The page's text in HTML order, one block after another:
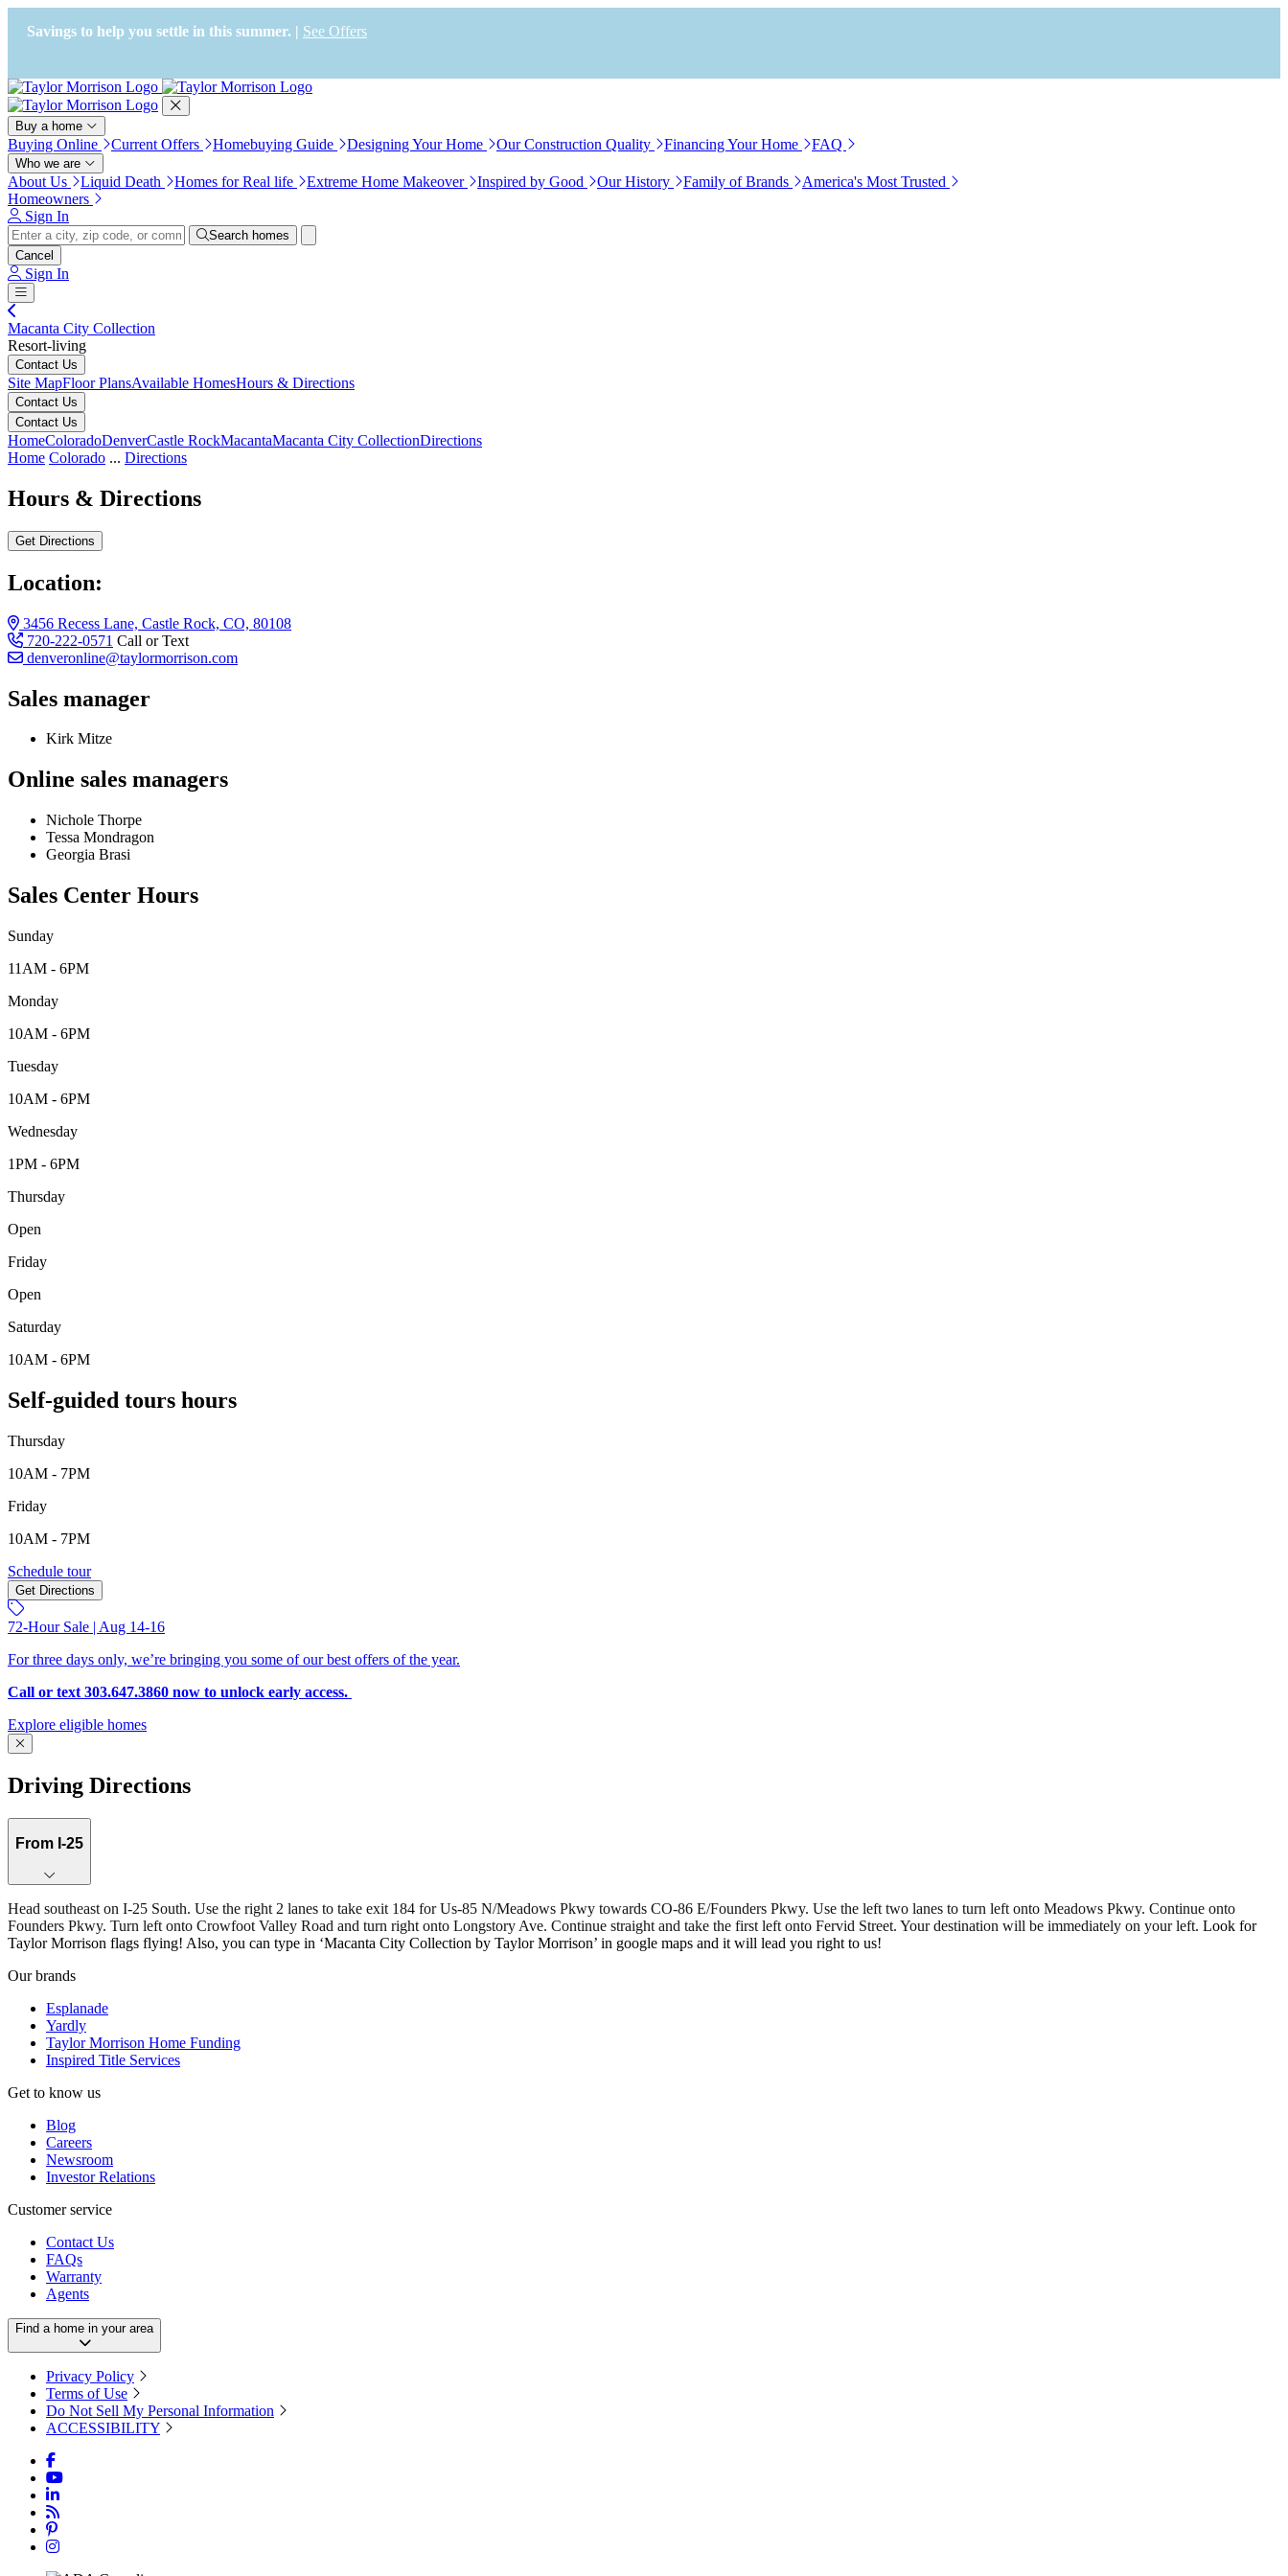
Press Alt+1 for screen-reader
mode, Alt+0 to cancel
Accessibility Screen-Reader
Guide, Feedback, and Issue
Reporting | New window
Savings to help you settle in this summer. | See Offers
Buy a home
Buying Online Current Offers Homebuying Guide Designing Your Home Our Construction Quality Financing Your Home FAQ
Who we are
About Us Liquid Death Homes for Real life Extreme Home Makeover Inspired by Good Our History Family of Brands
America's Most Trusted
Homeowners
Sign In
Search homes
Cancel
Sign In
Macanta City Collection
Resort-living
Contact Us
Site MapFloor PlansAvailable HomesHours & Directions
Contact Us
Contact Us
HomeColoradoDenverCastle RockMacantaMacanta City CollectionDirections
Home Colorado ... Directions
Hours & Directions
Get Directions
Location:
3456 Recess Lane, Castle Rock, CO, 80108
720-222-0571 Call or Text
denveronline@taylormorrison.com
Sales manager
Kirk Mitze
Online sales managers
Nichole Thorpe
Tessa Mondragon
Georgia Brasi
Sales Center Hours
Sunday
11AM - 6PM
Monday
10AM - 6PM
Tuesday
10AM - 6PM
Wednesday
1PM - 6PM
Thursday
Open
Friday
Open
Saturday
10AM - 6PM
Self-guided tours hours
Thursday
10AM - 7PM
Friday
10AM - 7PM
Schedule tour
Get Directions
72-Hour Sale | Aug 14-16
For three days only, we’re bringing you some of our best offers of the year.
Call or text 303.647.3860 now to unlock early access.
Explore eligible homes
Driving Directions
From I-25
Head southeast on I-25 South. Use the right 2 lanes to take exit 184 for Us-85 N/Meadows Pkwy towards CO-86 E/Founders Pkwy. Use the left two lanes to turn left onto Meadows Pkwy. Continue onto
Founders Pkwy. Turn left onto Crowfoot Valley Road and turn right onto Longstory Ave. Continue straight and take the first left onto Fervid Street. Your destination will be immediately on your left. Look for
Taylor Morrison flags flying! Also, you can type in ‘Macanta City Collection by Taylor Morrison’ in google maps and it will lead you right to us!
Our brands
Esplanade
Yardly
Taylor Morrison Home Funding
Inspired Title Services
Get to know us
Blog
Careers
Newsroom
Investor Relations
Customer service
Contact Us
FAQs
Warranty
Agents
Find a home in your area
Privacy Policy
Terms of Use
Do Not Sell My Personal Information
ACCESSIBILITY